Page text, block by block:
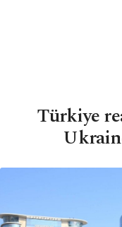
Türkiye